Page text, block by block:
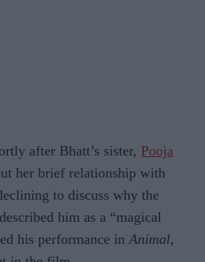
after Bhatt’s sister, Pooja
her brief relationship with
to discuss why the
him as a “magical
his performance inAnimal,